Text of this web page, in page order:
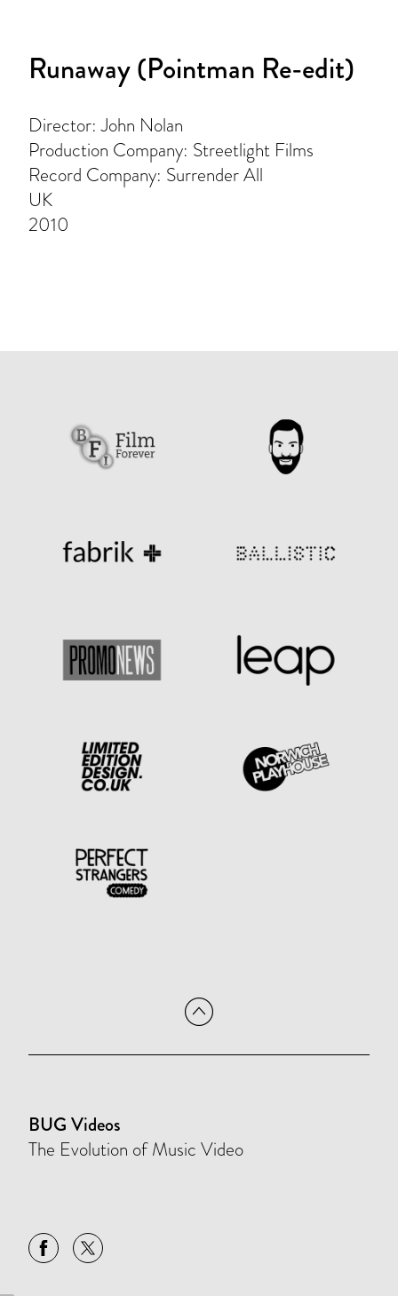
Runaway (Pointman Re-edit)
Director: John Nolan
Production Company: Streetlight Films
Record Company: Surrender All
UK
2010
BUG Videos
The Evolution of Music Video